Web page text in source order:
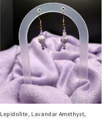
Lepidolite, Lavandar Amethyst,